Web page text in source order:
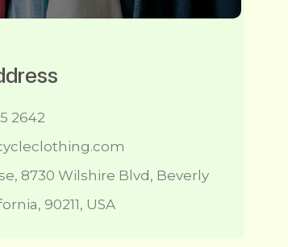
2642
8730 Wilshire Blvd, Beverly
90211, USA